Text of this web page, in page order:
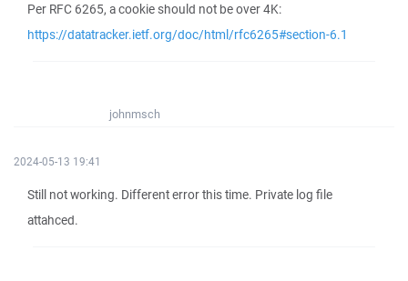
Per RFC 6265, a cookie should not be over 4K:
https://datatracker.ietf.org/doc/html/rfc6265#section-6.1
johnmsch
2024-05-13 19:41
Still not working. Different error this time. Private log file
attahced.